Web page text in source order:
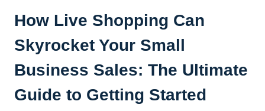
How Live Shopping Can
Skyrocket Your Small
Business Sales: The Ultimate
Guide to Getting Started